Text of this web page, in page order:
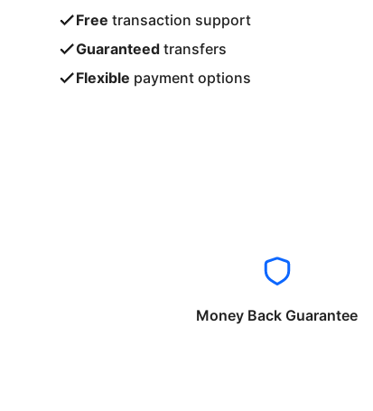
Free transaction support
Guaranteed transfers
Flexible payment options
Money Back Guarantee